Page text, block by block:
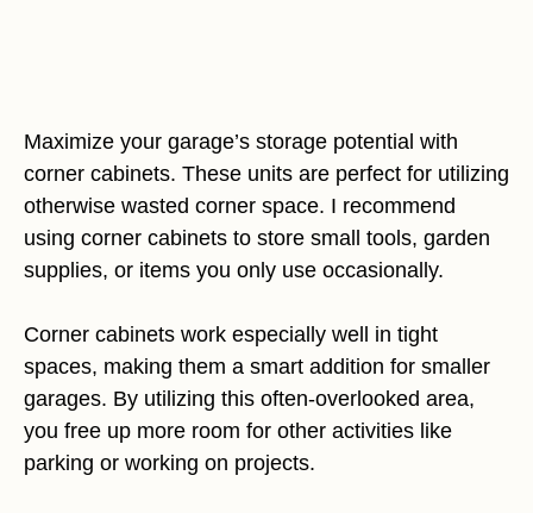
Maximize your garage’s storage potential with
corner cabinets. These units are perfect for utilizing
otherwise wasted corner space. I recommend
using corner cabinets to store small tools, garden
supplies, or items you only use occasionally.
Corner cabinets work especially well in tight
spaces, making them a smart addition for smaller
garages. By utilizing this often-overlooked area,
you free up more room for other activities like
parking or working on projects.